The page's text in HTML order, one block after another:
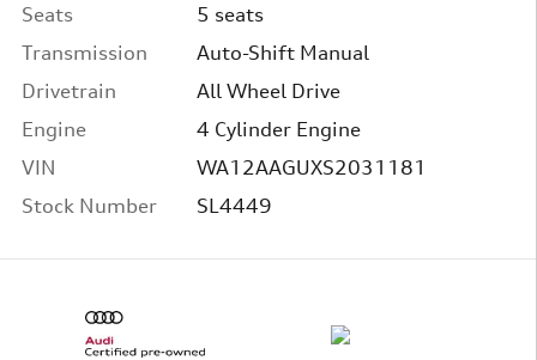
Seats
5 seats
Transmission
Auto-Shift Manual
Drivetrain
All Wheel Drive
Engine
4 Cylinder Engine
VIN
WA12AAGUXS2031181
Stock Number
SL4449